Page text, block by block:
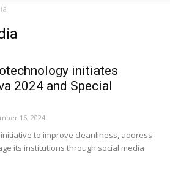
initiates
2024 and Special
16, 2024
to improve cleanliness, address
its institutions through social media